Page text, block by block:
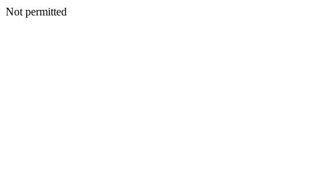
Not permitted